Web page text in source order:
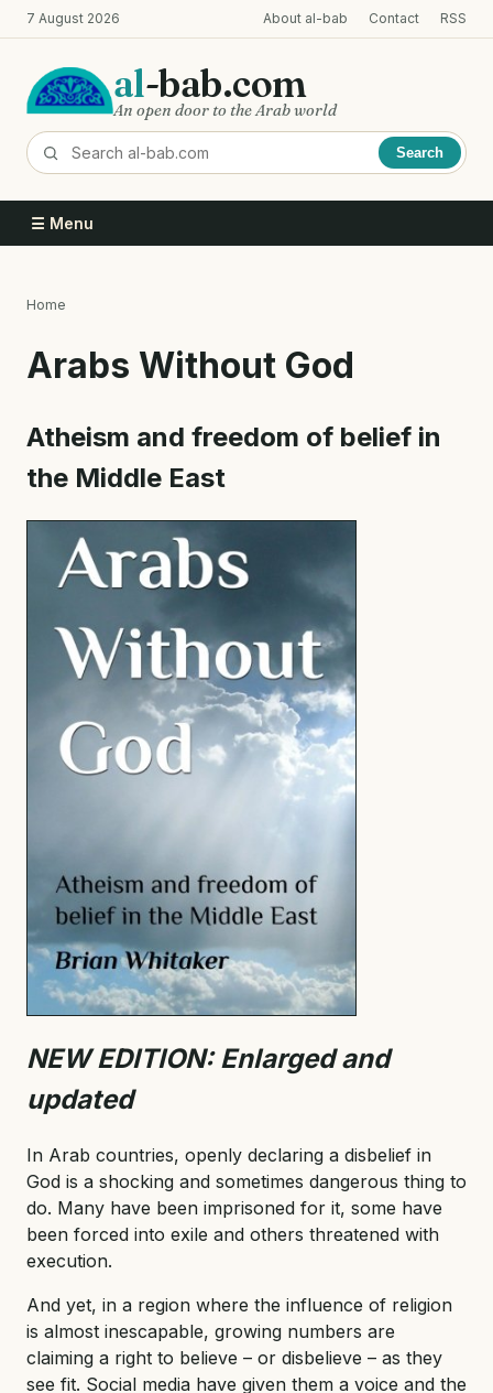
Skip
to
content
7 August 2026 About al-bab Contact RSS
al-bab.com
An open door to the Arab world
Search
☰ Menu
Home
Arabs Without God
Atheism and freedom of belief in
the Middle East
NEW EDITION: Enlarged and
updated
In Arab countries, openly declaring a disbelief in
God is a shocking and sometimes dangerous thing to
do. Many have been imprisoned for it, some have
been forced into exile and others threatened with
execution.
And yet, in a region where the influence of religion
is almost inescapable, growing numbers are
claiming a right to believe – or disbelieve – as they
see fit. Social media have given them a voice and the